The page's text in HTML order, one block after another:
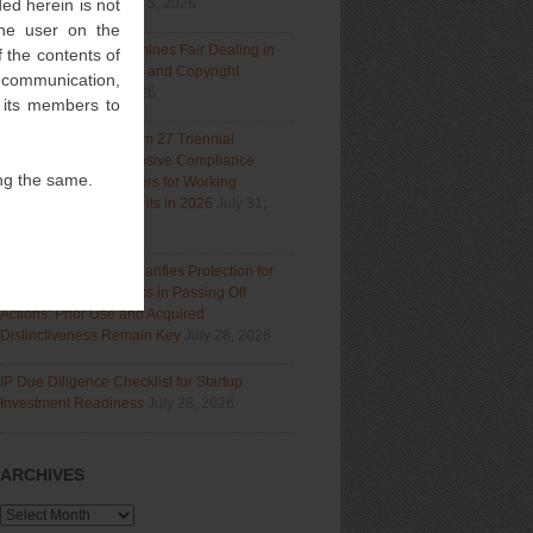
herein is not
user on the
the contents of
members to
the same.
Section 9(1)(a) August 5, 2026
Delhi High Court Examines Fair Dealing in
Generative AI Training and Copyright
July 31, 2026
Navigating India’s Form 27 Triennial
Regime: A Comprehensive Compliance
Guide for Patent Holders for Working
Statement Requirements in 2026
Bombay High Court Clarifies Protection for
Descriptive Trademarks in Passing Off
Actions: Prior Use and Acquired
Distinctiveness Remain Key
IP Due Diligence Checklist for Startup
Investment Readiness
ARCHIVES
Archives